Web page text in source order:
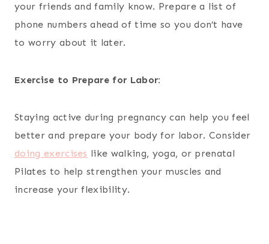
your friends and family know. Prepare a list of
phone numbers ahead of time so you don’t have
to worry about it later.
Exercise to Prepare for Labor:
Staying active during pregnancy can help you feel
better and prepare your body for labor. Consider
doing exercises like walking, yoga, or prenatal
Pilates to help strengthen your muscles and
increase your flexibility.